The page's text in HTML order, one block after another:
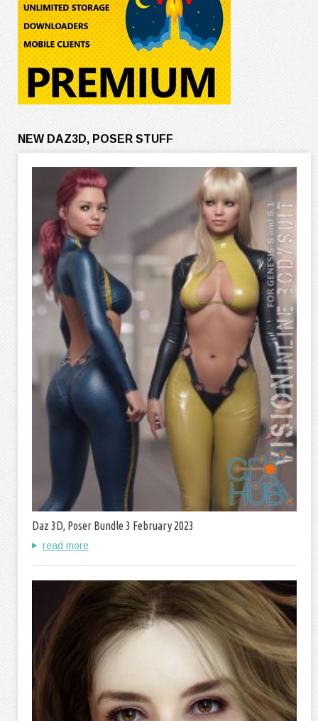
NEW DAZ3D, POSER STUFF
Daz 3D, Poser Bundle 3 February 2023
read more